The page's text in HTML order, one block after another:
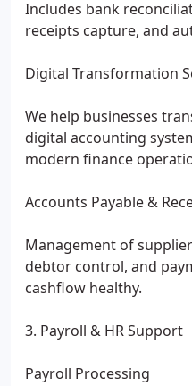
Includes bank
receipts capture, and
Digital Transformation
We help businesses
digital accounting
modern finance
Accounts Payable &
Management of
debtor control, and
cashflow healthy.
3. Payroll & HR Support
Payroll Processing